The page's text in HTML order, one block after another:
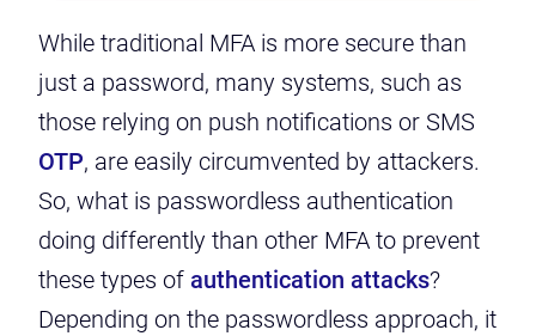
While traditional MFA is more secure than
just a password, many systems, such as
those relying on push notifications or SMS
OTP, are easily circumvented by attackers.
So, what is passwordless authentication
doing differently than other MFA to prevent
these types of authentication attacks?
Depending on the passwordless approach, it